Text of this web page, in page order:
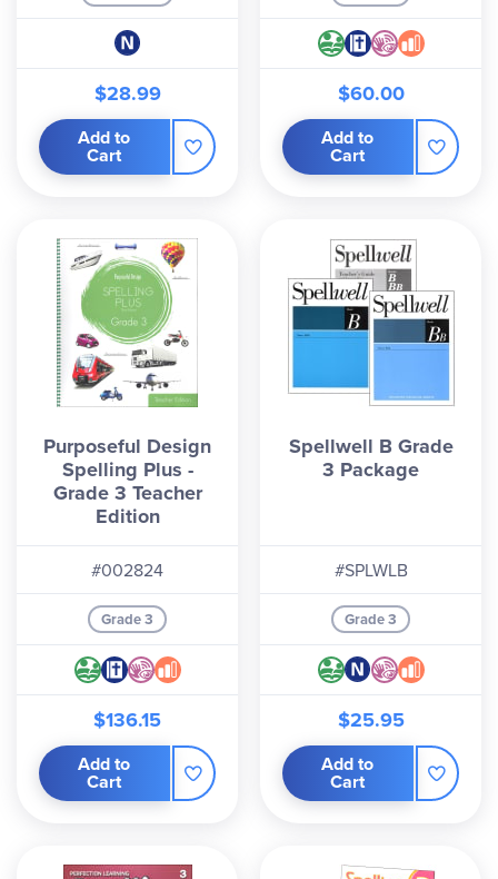
$28.99
Add to
Cart
$60.00
Add to
Cart
Purposeful Design
Spelling Plus -
Grade 3 Teacher
Edition
#002824
Grade 3
$136.15
Add to
Cart
Spellwell B Grade
3 Package
#SPLWLB
Grade 3
$25.95
Add to
Cart